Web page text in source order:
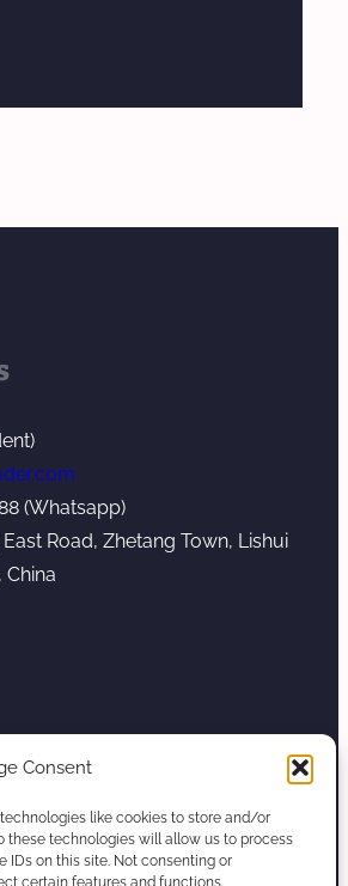
Consent
like cookies to store and/or
these technologies will allow us to process
IDs on this site. Not consenting or
certain features and functions.
(Whatsapp)
Road, Zhetang Town, Lishui
China
Screw Extruder Manufacturer